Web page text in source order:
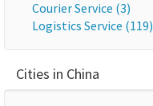
Courier Service (3)
Logistics Service (119)
Cities in China